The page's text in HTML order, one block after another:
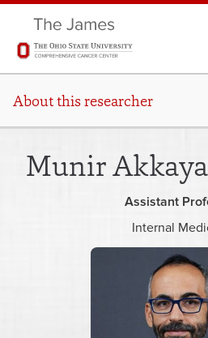
About this researcher
Munir
Assistant
Internal